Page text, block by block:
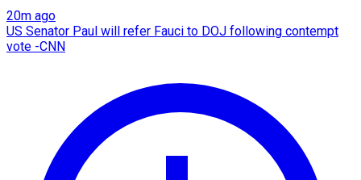
20m ago
US Senator Paul will refer Fauci to DOJ following contempt
vote -CNN